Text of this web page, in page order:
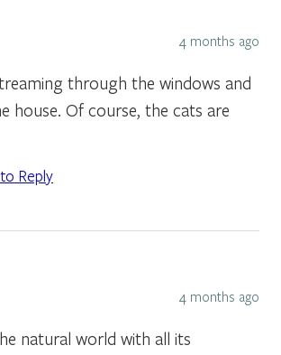
4 months ago
through the windows and
house. Of course, the cats are
Reply
4 months ago
natural world with all its